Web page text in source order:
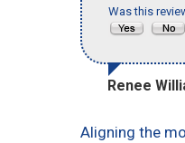
Was this
Renee
Aligning the